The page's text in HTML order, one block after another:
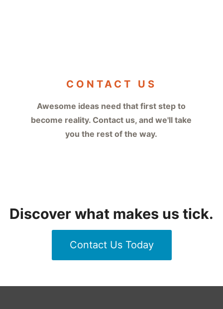
CONTACT US
Awesome ideas need that first step to
become reality. Contact us, and we'll take
you the rest of the way.
Discover what makes us tick.
Contact Us Today